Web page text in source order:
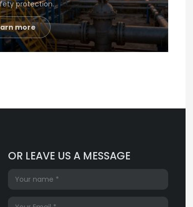
protection.
more
OR LEAVE US A MESSAGE